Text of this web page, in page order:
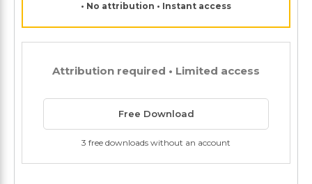
• No attribution • Instant access
Attribution required • Limited access
Free Download
3 free downloads without an account